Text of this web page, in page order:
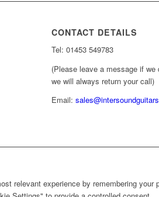
CONTACT DETAILS
Tel: 01453 549783
(Please leave a message if we
we will always return your call)
Email:
relevant experience by remembering